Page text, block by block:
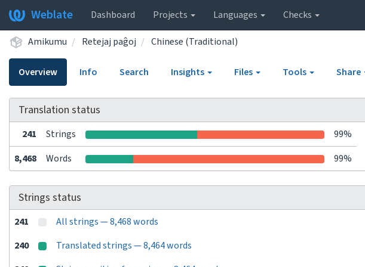
Weblate Dashboard Projects Languages Checks
Amikumu Retejaj paĝoj Chinese (Traditional)
Overview Info Search Insights Files Tools Share
Translation status
241 Strings 99%
8,468 Words 99%
Strings status
241 All strings — 8,468 words
240
Translated strings — 8,464 words